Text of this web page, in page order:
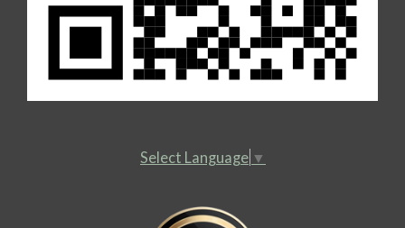
Select Language ▼